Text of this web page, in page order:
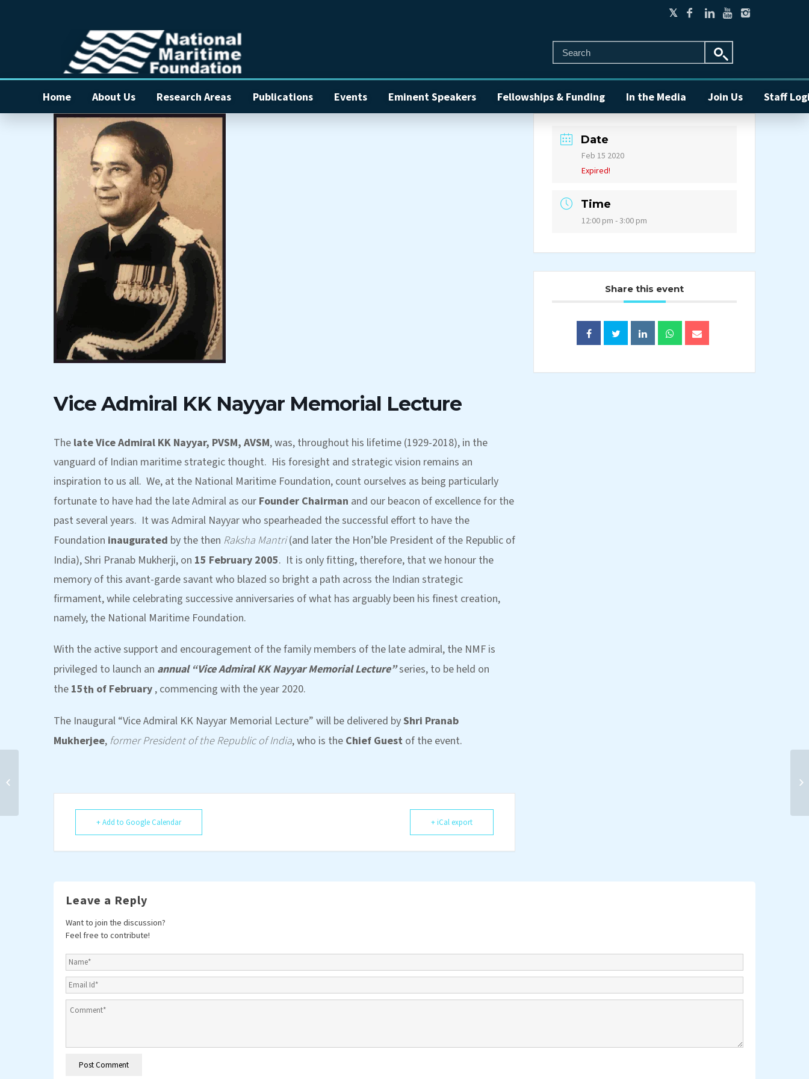
Home About Us Research Areas Publications Events Eminent Speakers Fellowships & Funding In the Media Join Us Staff
Vice Admiral KK Nayyar Memorial Lecture
The late Vice Admiral KK Nayyar, PVSM, AVSM, was, throughout his lifetime (1929-2018), in the
vanguard of Indian maritime strategic thought. His foresight and strategic vision remains an
inspiration to us all. We, at the National Maritime Foundation, count ourselves as being particularly
fortunate to have had the late Admiral as our Founder Chairman and our beacon of excellence for the
past several years. It was Admiral Nayyar who spearheaded the successful effort to have the
Foundation inaugurated by the then Raksha Mantri(and later the Hon’ble President of the Republic of
India), Shri Pranab Mukherji, on 15 February 2005. It is only fitting, therefore, that we honour the
memory of this avant-garde savant who blazed so bright a path across the Indian strategic
firmament, while celebrating successive anniversaries of what has arguably been his finest creation,
namely, the National Maritime Foundation.
With the active support and encouragement of the family members of the late admiral, the NMF is
privileged to launch an annual “Vice Admiral KK Nayyar Memorial Lecture”series, to be held on
the 15th of February , commencing with the year 2020.
The Inaugural “Vice Admiral KK Nayyar Memorial Lecture” will be delivered byShri Pranab
Mukherjee, former President of the Republic of India, who is the Chief Guest of the event.
+ Add to Google Calendar + iCal export
Date
Feb 15 2020
Expired!
Time
12:00 pm - 3:00 pm
Share this event
Leave a Reply
Want to join the discussion?
Feel free to contribute!
on India’s Nuclear...